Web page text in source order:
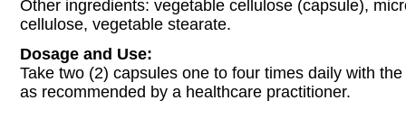
Other ingredients: vegetable cellulose (capsule),
cellulose, vegetable stearate.
Dosage and Use:
Take two (2) capsules one to four times daily with
as recommended by a healthcare practitioner.